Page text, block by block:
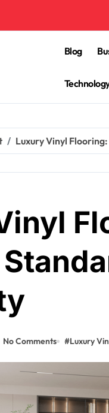
Blog
Luxury Vinyl
No Comments #Luxury